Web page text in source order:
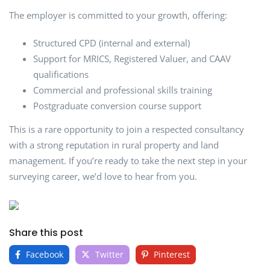
The employer is committed to your growth, offering:
Structured CPD (internal and external)
Support for MRICS, Registered Valuer, and CAAV
qualifications
Commercial and professional skills training
Postgraduate conversion course support
This is a rare opportunity to join a respected consultancy
with a strong reputation in rural property and land
management. If you’re ready to take the next step in your
surveying career, we’d love to hear from you.
Share this post
Facebook Twitter Pinterest